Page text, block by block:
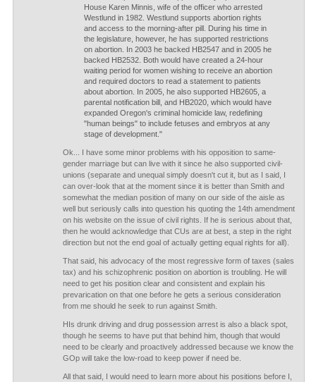
House Karen Minnis, wife of the officer who arrested
Westlund in 1982. Westlund supports abortion rights
and access to the morning-after pill. During his time in
the legislature, however, he has supported restrictions
on abortion. In 2003 he backed HB2547 and in 2005 he
backed HB2532. Both would have created a 24-hour
waiting period for women wishing to receive an abortion
and required doctors to read a statement to patients
about abortion. In 2005, he also supported HB2605, a
parental notification bill, and HB2020, which would have
expanded Oregon's criminal homicide law, redefining
"human beings" to include fetuses and embryos at any
stage of development."
Ok... I have some minor problems with his opposition to same-
gender marriage but can live with it since he also supported civil-
unions (separate and unequal simply doesn't cut it, but as I said, I
can over-look that at the moment since it is better than Smith and
somewhat the median position of many on our side of the aisle as
well but seriously calls into question his quoting the 14th amendment
on his website on the issue of civil rights. If he is serious about that,
then he would acknowledge that CUs are at best, a step in the right
direction but not the end goal of actually getting equal rights for all).
That said, his advocacy of the most regressive form of taxes (sales
tax) and his schizophrenic position on abortion is troubling. He will
need to get his position clear and consistent and explain his
prevarication on that one before he gets a serious consideration
from me should he seek to run against Smith.
HIs drunk driving and drug possession arrest is also a black spot,
though he seems to have put that behind him, though that would
need to be clearly and proactively addressed because we know the
GOp will take the low-road to keep power if need be.
All that said, I would need to learn more about his positions before I,